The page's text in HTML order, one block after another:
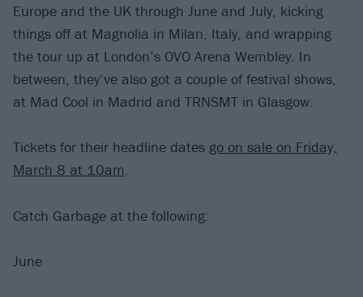
Europe and the UK through June and July, kicking
things off at Magnolia in Milan, Italy, and wrapping
the tour up at London’s OVO Arena Wembley. In
between, they’ve also got a couple of festival shows,
at Mad Cool in Madrid and TRNSMT in Glasgow.
Tickets for their headline dates go on sale on Friday,
March 8 at 10am.
Catch Garbage at the following:
June